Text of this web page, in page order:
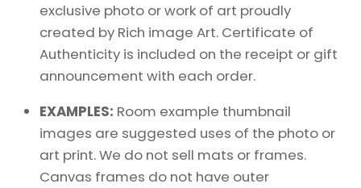
exclusive photo or work of art proudly
created by Rich image Art. Certificate of
Authenticity is included on the receipt or gift
announcement with each order.
EXAMPLES: Room example thumbnail
images are suggested uses of the photo or
art print. We do not sell mats or frames.
Canvas frames do not have outer